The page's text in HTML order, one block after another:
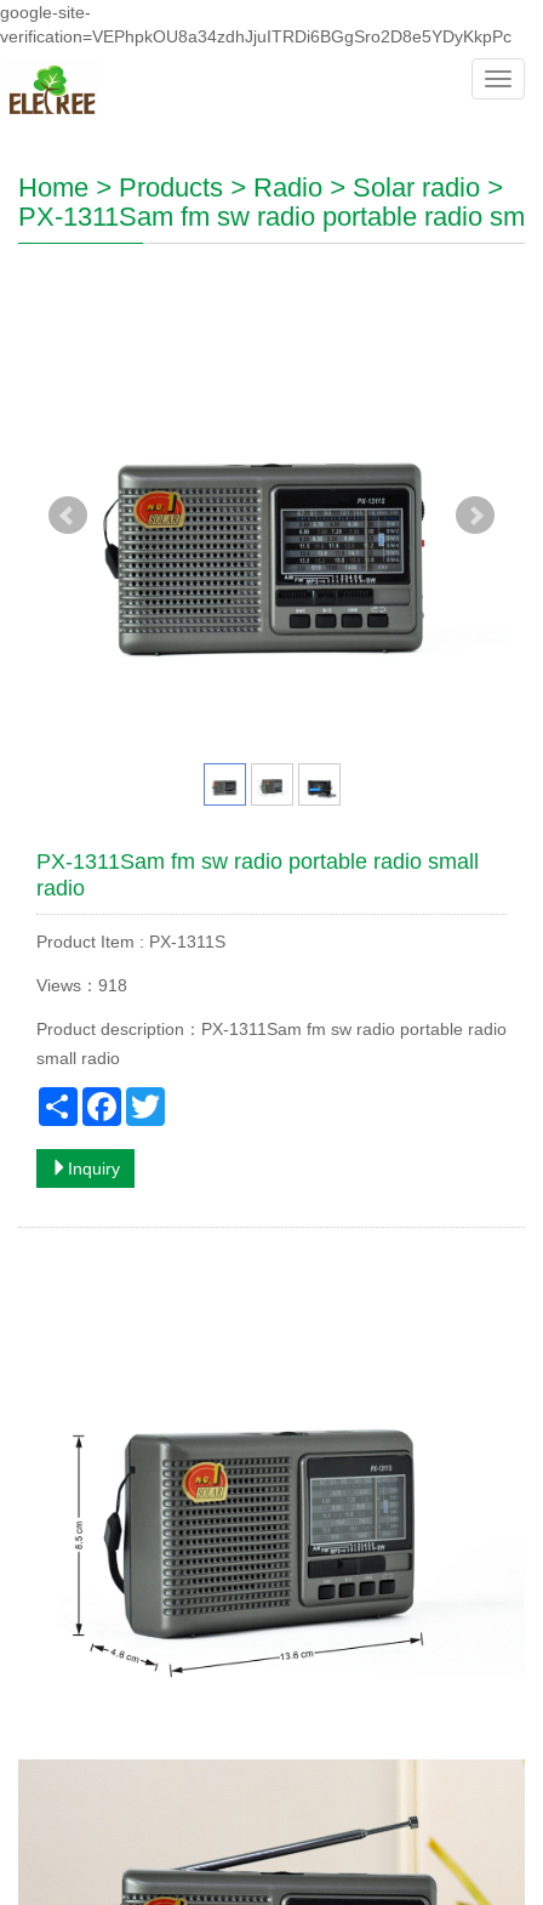
google-site-
verification=VEPhpkOU8a34zdhJjuITRDi6BGgSro2D8e5YDyKkpPc
Home > Products > Radio > Solar radio >
PX-1311Sam fm sw radio portable radio sm
PX-1311Sam fm sw radio portable radio small
radio
Product Item : PX-1311S
Views：918
Product description：PX-1311Sam fm sw radio portable radio
small radio
Share Facebook
Inquiry